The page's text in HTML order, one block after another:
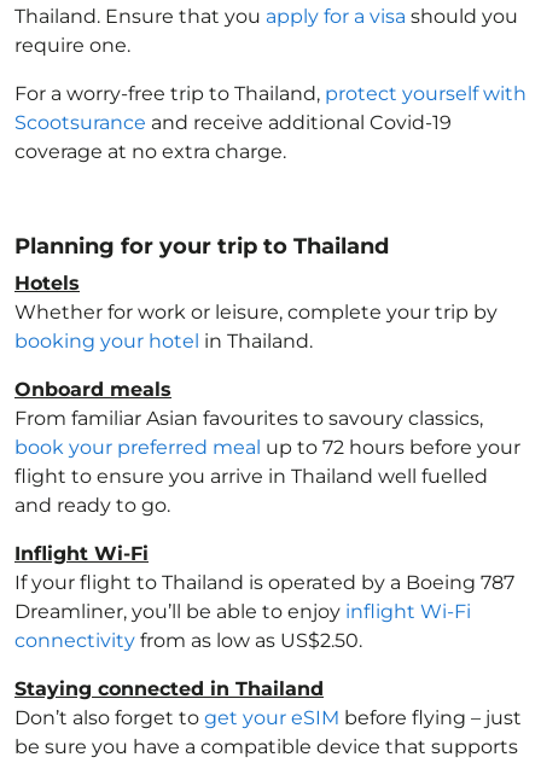
Thailand. Ensure that you apply for a visa should you
require one.
For a worry-free trip to Thailand, protect yourself with
Scootsurance and receive additional Covid-19
coverage at no extra charge.
Planning for your trip to Thailand
Hotels
Whether for work or leisure, complete your trip by
booking your hotel in Thailand.
Onboard meals
From familiar Asian favourites to savoury classics,
book your preferred meal up to 72 hours before your
flight to ensure you arrive in Thailand well fuelled
and ready to go.
Inflight Wi-Fi
If your flight to Thailand is operated by a Boeing 787
Dreamliner, you’ll be able to enjoy inflight Wi-Fi
connectivity from as low as US$2.50.
Staying connected in Thailand
Don’t also forget to get your eSIM before flying – just
be sure you have a compatible device that supports